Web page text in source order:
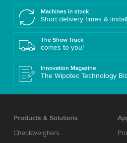
Machines in stock
Short delivery times &
The Show Truck
comes to you!
Innovation Magazine
The Wipotec Technology
Products & Solutions
Checkweighers